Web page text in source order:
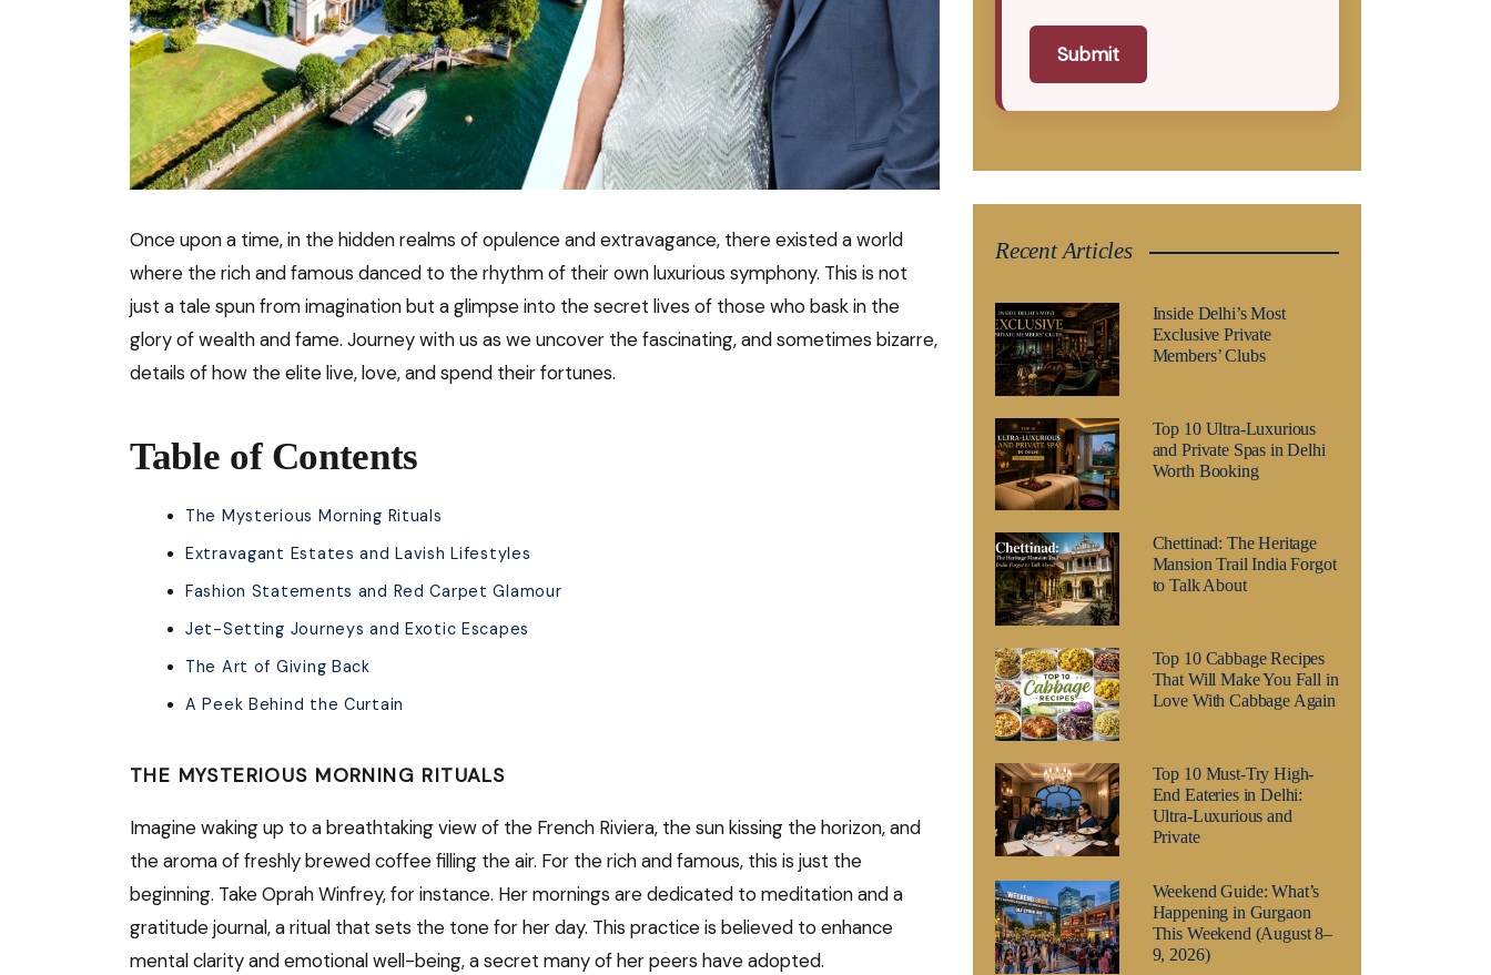
Once upon a time, in the hidden realms of opulence and extravagance, there existed a world
where the rich and famous danced to the rhythm of their own luxurious symphony. This is not
just a tale spun from imagination but a glimpse into the secret lives of those who bask in the
glory of wealth and fame. Journey with us as we uncover the fascinating, and sometimes bizarre,
details of how the elite live, love, and spend their fortunes.
Table of Contents
The Mysterious Morning Rituals
Extravagant Estates and Lavish Lifestyles
Fashion Statements and Red Carpet Glamour
Jet-Setting Journeys and Exotic Escapes
The Art of Giving Back
A Peek Behind the Curtain
THE MYSTERIOUS MORNING RITUALS
Imagine waking up to a breathtaking view of the French Riviera, the sun kissing the horizon, and
the aroma of freshly brewed coffee filling the air. For the rich and famous, this is just the
beginning. Take Oprah Winfrey, for instance. Her mornings are dedicated to meditation and a
gratitude journal, a ritual that sets the tone for her day. This practice is believed to enhance
mental clarity and emotional well-being, a secret many of her peers have adopted.
Submit
Recent Articles
Inside Delhi’s Most
Exclusive Private
Members’ Clubs
Top 10 Ultra-Luxurious
and Private Spas in Delhi
Worth Booking
Chettinad: The Heritage
Mansion Trail India Forgot
to Talk About
Top 10 Cabbage Recipes
That Will Make You Fall in
Love With Cabbage Again
Top 10 Must-Try High-
End Eateries in Delhi:
Ultra-Luxurious and
Private
Weekend Guide: What’s
Happening in Gurgaon
This Weekend (August 8–
9, 2026)